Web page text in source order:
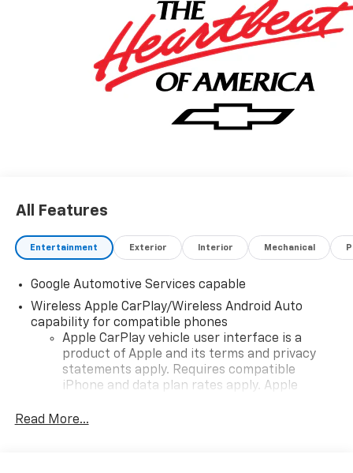
All Features
Entertainment Exterior Interior Mechanical
Google Automotive Services capable
Wireless Apple CarPlay/Wireless Android Auto
capability for compatible phones
Apple CarPlay vehicle user interface is a
product of Apple and its terms and privacy
statements apply. Requires compatible
iPhone and data plan rates apply. Apple
iPhone and Apple Music are trademarks for
Read More...